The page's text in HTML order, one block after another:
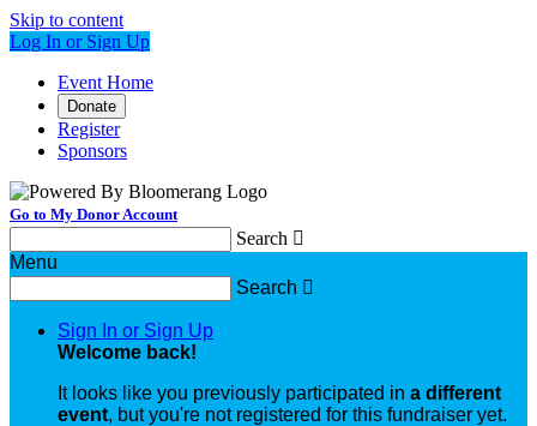
Skip to content
Log In or Sign Up
Event Home
Donate
Register
Sponsors
Go to My Donor Account
Search 
Menu
Search 
Sign In or Sign Up
Welcome back!
It looks like you previously participated in a different
event, but you're not registered for this fundraiser yet.